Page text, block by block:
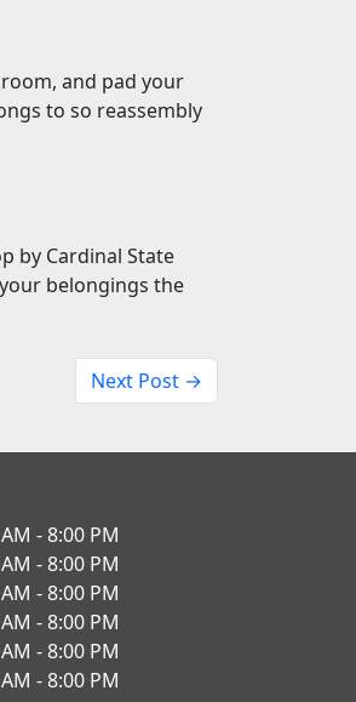
and pad your
to so reassembly
by Cardinal State
belongings the
Next Post →
- 8:00 PM
- 8:00 PM
- 8:00 PM
- 8:00 PM
- 8:00 PM
- 8:00 PM